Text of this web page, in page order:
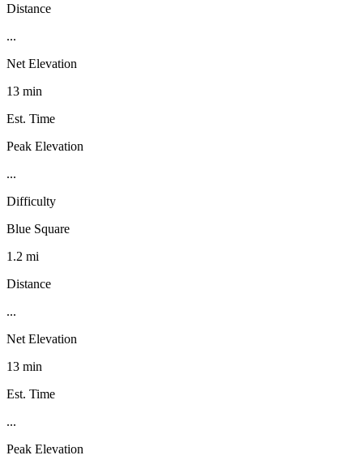
Distance
...
Net Elevation
13 min
Est. Time
Peak Elevation
...
Difficulty
Blue Square
1.2 mi
Distance
...
Net Elevation
13 min
Est. Time
...
Peak Elevation